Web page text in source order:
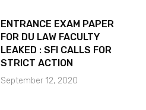
ENTRANCE EXAM PAPER
FOR DU LAW FACULTY
LEAKED : SFI CALLS FOR
STRICT ACTION
September 12, 2020